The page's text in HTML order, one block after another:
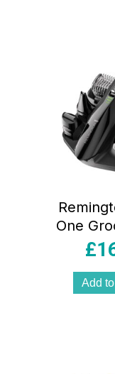
One
Nose
Clipper
Foil
£
Add